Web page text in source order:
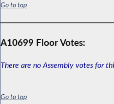
Go to top
A10699 Floor Votes:
There are no Assembly votes for
Go to top